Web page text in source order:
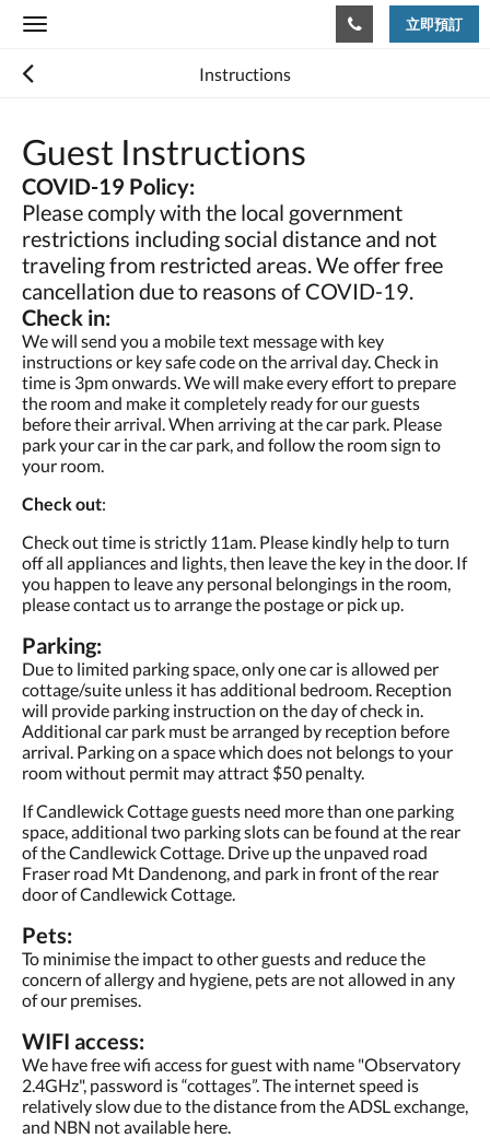
Toggle
立即預訂
Instructions
Guest Instructions
COVID-19 Policy:
Please comply with the local government
restrictions including social distance and not
traveling from restricted areas. We offer free
cancellation due to reasons of COVID-19.
Check in:
We will send you a mobile text message with key
instructions or key safe code on the arrival day. Check in
time is 3pm onwards. We will make every effort to prepare
the room and make it completely ready for our guests
before their arrival. When arriving at the car park. Please
park your car in the car park, and follow the room sign to
your room.
Check out:
Check out time is strictly 11am. Please kindly help to turn
off all appliances and lights, then leave the key in the door. If
you happen to leave any personal belongings in the room,
please contact us to arrange the postage or pick up.
Parking:
Due to limited parking space, only one car is allowed per
cottage/suite unless it has additional bedroom. Reception
will provide parking instruction on the day of check in.
Additional car park must be arranged by reception before
arrival. Parking on a space which does not belongs to your
room without permit may attract $50 penalty.
If Candlewick Cottage guests need more than one parking
space, additional two parking slots can be found at the rear
of the Candlewick Cottage. Drive up the unpaved road
Fraser road Mt Dandenong, and park in front of the rear
door of Candlewick Cottage.
Pets:
To minimise the impact to other guests and reduce the
concern of allergy and hygiene, pets are not allowed in any
of our premises.
WIFI access:
We have free wifi access for guest with name "Observatory
2.4GHz", password is “cottages”. The internet speed is
relatively slow due to the distance from the ADSL exchange,
and NBN not available here.